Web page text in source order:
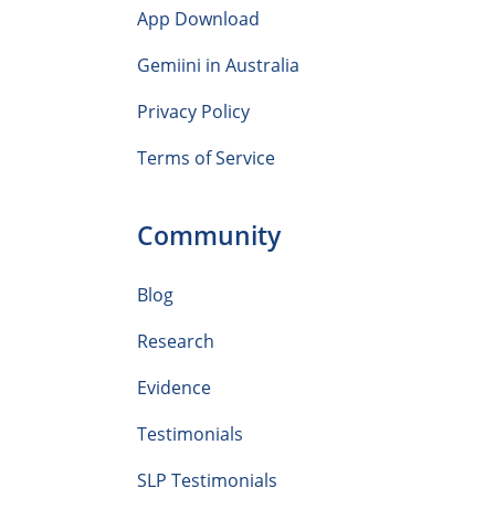
App Download
Gemiini in Australia
Privacy Policy
Terms of Service
Community
Blog
Research
Evidence
Testimonials
SLP Testimonials